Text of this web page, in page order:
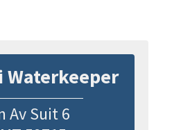
Waterkeeper
Av Suit 6